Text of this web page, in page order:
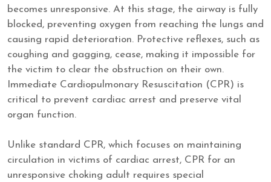
becomes unresponsive. At this stage, the airway is fully
blocked, preventing oxygen from reaching the lungs and
causing rapid deterioration. Protective reflexes, such as
coughing and gagging, cease, making it impossible for
the victim to clear the obstruction on their own.
Immediate Cardiopulmonary Resuscitation (CPR) is
critical to prevent cardiac arrest and preserve vital
organ function.
Unlike standard CPR, which focuses on maintaining
circulation in victims of cardiac arrest, CPR for an
unresponsive choking adult requires special